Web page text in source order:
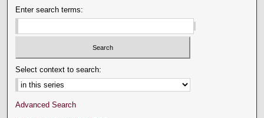
Enter search terms:
Select context to search:
Advanced Search